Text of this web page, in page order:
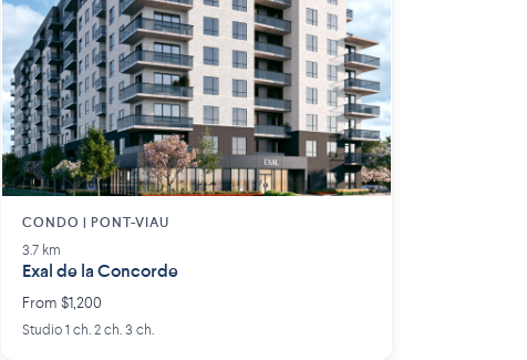
CONDO | PONT-VIAU
3.7 km
Exal de la Concorde
From $1,200
Studio 1 ch. 2 ch. 3 ch.